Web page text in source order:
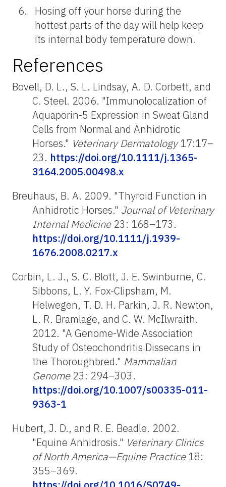
Hosing off your horse during the
hottest parts of the day will help keep
its internal body temperature down.
References
Bovell, D. L., S. L. Lindsay, A. D. Corbett, and
C. Steel. 2006. "Immunolocalization of
Aquaporin-5 Expression in Sweat Gland
Cells from Normal and Anhidrotic
Horses." Veterinary Dermatology17:17–
23. https://doi.org/10.1111/j.1365-
3164.2005.00498.x
Breuhaus, B. A. 2009. "Thyroid Function in
Anhidrotic Horses." Journal of Veterinary
Internal Medicine23: 168–173.
https://doi.org/10.1111/j.1939-
1676.2008.0217.x
Corbin, L. J., S. C. Blott, J. E. Swinburne, C.
Sibbons, L. Y. Fox-Clipsham, M.
Helwegen, T. D. H. Parkin, J. R. Newton,
L. R. Bramlage, and C. W. McIlwraith.
2012. "A Genome-Wide Association
Study of Osteochondritis Dissecans in
the Thoroughbred." Mammalian
Genome23: 294–303.
https://doi.org/10.1007/s00335-011-
9363-1
Hubert, J. D., and R. E. Beadle. 2002.
"Equine Anhidrosis." Veterinary Clinics
of North America—Equine Practice18:
355–369.